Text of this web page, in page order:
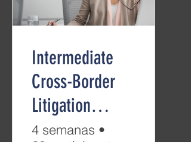
Intermediate
Cross-Border
Litigation
(B2/C1)
4 semanas •